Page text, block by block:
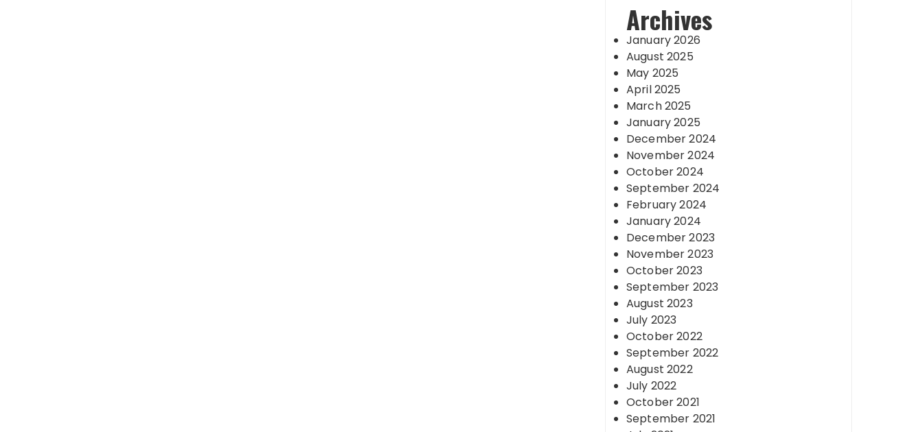
Archives
January 2026
August 2025
May 2025
April 2025
March 2025
January 2025
December 2024
November 2024
October 2024
September 2024
February 2024
January 2024
December 2023
November 2023
October 2023
September 2023
August 2023
July 2023
October 2022
September 2022
August 2022
July 2022
October 2021
September 2021